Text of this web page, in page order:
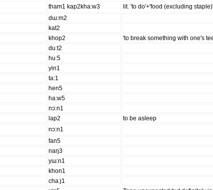
tham1 kap2kha:w3 lit. 'to do'+'food (excluding staple)'
dɯ:m2
kat2
khop2 'to break something with one's
du:t2
hu:5
yin1
ta:1
hen5
ha:w5
nɔ:n1
lap2 to be asleep
nɔ:n1
fan5
naŋ3
yɯ:n1
khon1
cha:j1